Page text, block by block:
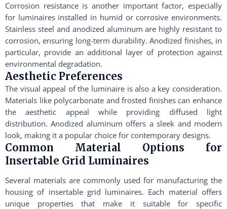
Corrosion resistance is another important factor, especially
for luminaires installed in humid or corrosive environments.
Stainless steel and anodized aluminum are highly resistant to
corrosion, ensuring long-term durability. Anodized finishes, in
particular, provide an additional layer of protection against
environmental degradation.
Aesthetic Preferences
The visual appeal of the luminaire is also a key consideration.
Materials like polycarbonate and frosted finishes can enhance
the aesthetic appeal while providing diffused light
distribution. Anodized aluminum offers a sleek and modern
look, making it a popular choice for contemporary designs.
Common Material Options for
Insertable Grid Luminaires
Several materials are commonly used for manufacturing the
housing of insertable grid luminaires. Each material offers
unique properties that make it suitable for specific